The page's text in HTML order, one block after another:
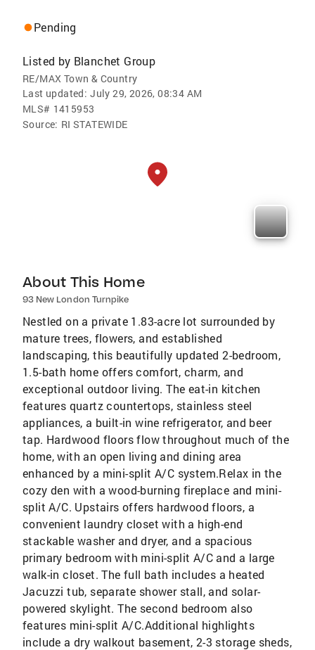
Pending
Listed by Blanchet Group
RE/MAX Town & Country
Last updated: July 29, 2026, 08:34 AM
MLS# 1415953
Source: RI STATEWIDE
About This Home
93 New London Turnpike
Nestled on a private 1.83-acre lot surrounded by
mature trees, flowers, and established
landscaping, this beautifully updated 2-bedroom,
1.5-bath home offers comfort, charm, and
exceptional outdoor living. The eat-in kitchen
features quartz countertops, stainless steel
appliances, a built-in wine refrigerator, and beer
tap. Hardwood floors flow throughout much of the
home, with an open living and dining area
enhanced by a mini-split A/C system.Relax in the
cozy den with a wood-burning fireplace and mini-
split A/C. Upstairs offers hardwood floors, a
convenient laundry closet with a high-end
stackable washer and dryer, and a spacious
primary bedroom with mini-split A/C and a large
walk-in closet. The full bath includes a heated
Jacuzzi tub, separate shower stall, and solar-
powered skylight. The second bedroom also
features mini-split A/C.Additional highlights
include a dry walkout basement, 2-3 storage sheds,